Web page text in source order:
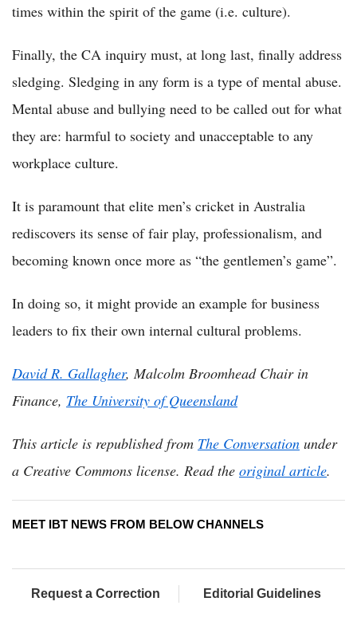
times within the spirit of the game (i.e. culture).
Finally, the CA inquiry must, at long last, finally address
sledging. Sledging in any form is a type of mental abuse.
Mental abuse and bullying need to be called out for what
they are: harmful to society and unacceptable to any
workplace culture.
It is paramount that elite men’s cricket in Australia
rediscovers its sense of fair play, professionalism, and
becoming known once more as “the gentlemen’s game”.
In doing so, it might provide an example for business
leaders to fix their own internal cultural problems.
David R. Gallagher, Malcolm Broomhead Chair in
Finance, The University of Queensland
This article is republished from The Conversation under
a Creative Commons license. Read the original article.
MEET IBT NEWS FROM BELOW CHANNELS
Request a Correction Editorial Guidelines